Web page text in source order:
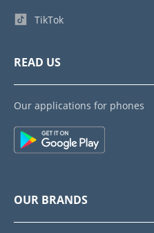
TikTok
READ US
Our applications for phones
OUR BRANDS